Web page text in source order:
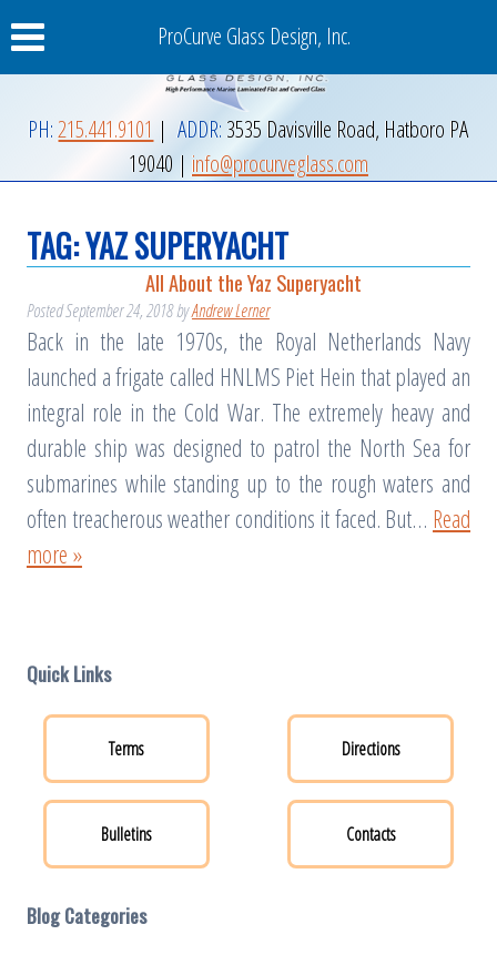
ProCurve Glass Design, Inc.
PH:215.441.9101 |ADDR:3535 Davisville Road, Hatboro PA
19040 | info@procurveglass.com
TAG:YAZ SUPERYACHT
All About the Yaz Superyacht
PostedSeptember 24, 2018byAndrew Lerner
Back in the late 1970s, the Royal Netherlands Navy
launched a frigate called HNLMS Piet Hein that played an
integral role in the Cold War. The extremely heavy and
durable ship was designed to patrol the North Sea for
submarines while standing up to the rough waters and
often treacherous weather conditions it faced. But… Read
more »
Quick Links
Terms
Bulletins
Directions
Contacts
Blog Categories